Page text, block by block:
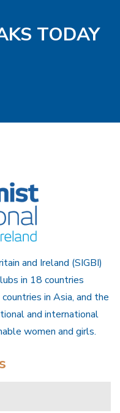
TODAY
and Ireland (SIGBI)
in 18 countries
in Asia, and the
and international
women and girls.